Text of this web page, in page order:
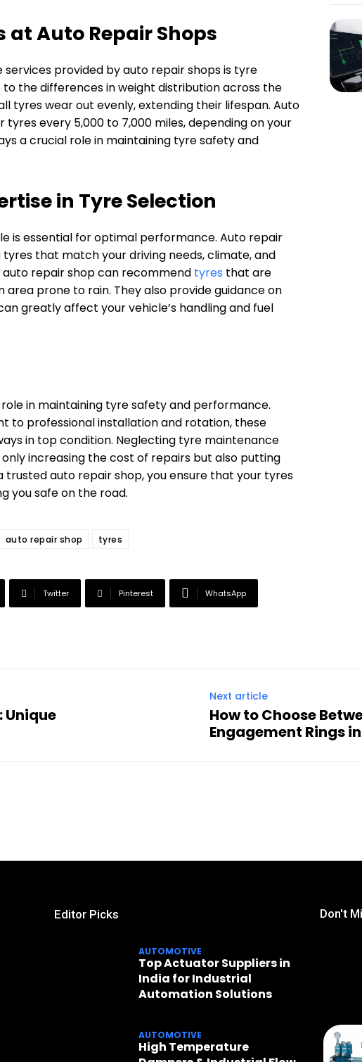
at Auto Repair Shops
provided by auto repair shops is tyre
the differences in weight distribution across the
tyres wear out evenly, extending their lifespan. Auto
every 5,000 to 7,000 miles, depending on your
a crucial role in maintaining tyre safety and
in Tyre Selection
is essential for optimal performance. Auto repair
that match your driving needs, climate, and
repair shop can recommend tyres that are
area prone to rain. They also provide guidance on
greatly affect your vehicle’s handling and fuel
in maintaining tyre safety and performance.
to professional installation and rotation, these
in top condition. Neglecting tyre maintenance
increasing the cost of repairs but also putting
auto repair shop, you ensure that your tyres
you safe on the road.
auto repair shop tyres
Twitter Pinterest WhatsApp
Unique
Next article
How to Choose
Engagement Rings
Editor Picks
AUTOMOTIVE
Top Actuator Suppliers in
India for Industrial
Automation Solutions
AUTOMOTIVE
High Temperature
Don't